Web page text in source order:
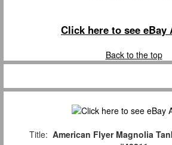
Click here to see eBay
Back to the top
Title: American Flyer Magnolia